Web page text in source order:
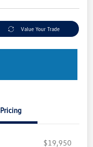
Value Your Trade
Pricing
$19,950